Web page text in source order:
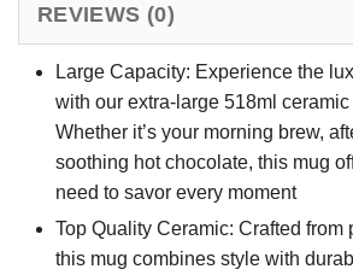
REVIEWS (0)
Large Capacity: Experience the
with our extra-large 518ml ceramic
Whether it’s your morning brew,
soothing hot chocolate, this mug
need to savor every moment
Top Quality Ceramic: Crafted from
this mug combines style with